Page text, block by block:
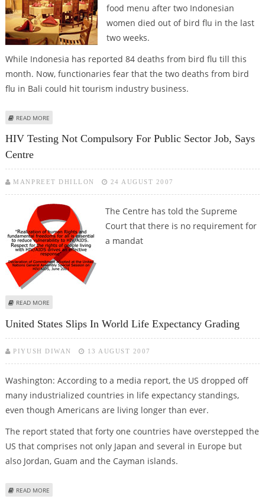
food menu after two Indonesian
women died out of bird flu in the last
two weeks.
While Indonesia has reported 84 deaths from bird flu till this
month. Now, functionaries fear that the two deaths from bird
flu in Bali could hit tourism industry business.
READ MORE
HIV Testing Not Compulsory For Public Sector Job, Says
Centre
MANPREET DHILLON 24 AUGUST 2007
The Centre has told the Supreme
Court that there is no requirement for
a mandat
READ MORE
United States Slips In World Life Expectancy Grading
PIYUSH DIWAN 13 AUGUST 2007
Washington: According to a media report, the US dropped off
many industrialized countries in life expectancy standings,
even though Americans are living longer than ever.
The report stated that forty one countries have overstepped the
US that comprises not only Japan and several in Europe but
also Jordan, Guam and the Cayman islands.
READ MORE